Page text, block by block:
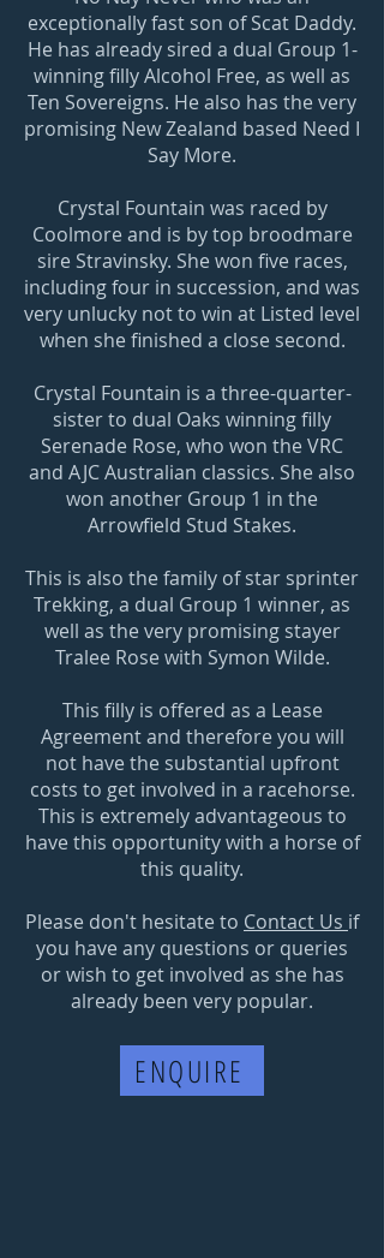
exceptionally fast son of Scat Daddy.
He has already sired a dual Group 1-
winning filly Alcohol Free, as well as
Ten Sovereigns. He also has the very
promising New Zealand based Need I
Say More.
Crystal Fountain was raced by
Coolmore and is by top broodmare
sire Stravinsky. She won five races,
including four in succession, and was
very unlucky not to win at Listed level
when she finished a close second.
Crystal Fountain is a three-quarter-
sister to dual Oaks winning filly
Serenade Rose, who won the VRC
and AJC Australian classics. She also
won another Group 1 in the
Arrowfield Stud Stakes.
This is also the family of star sprinter
Trekking, a dual Group 1 winner, as
well as the very promising stayer
Tralee Rose with Symon Wilde.
This filly is offered as a Lease
Agreement and therefore you will
not have the substantial upfront
costs to get involved in a racehorse.
This is extremely advantageous to
have this opportunity with a horse of
this quality.
Please don't hesitate to Contact Us if
you have any questions or queries
or wish to get involved as she has
already been very popular.
ENQUIRE